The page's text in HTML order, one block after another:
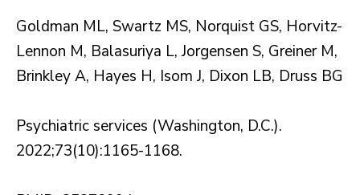
Goldman ML, Swartz MS, Norquist GS, Horvitz-
Lennon M, Balasuriya L, Jorgensen S, Greiner M,
Brinkley A, Hayes H, Isom J, Dixon LB, Druss BG
Psychiatric services (Washington, D.C.).
2022;73(10):1165-1168.